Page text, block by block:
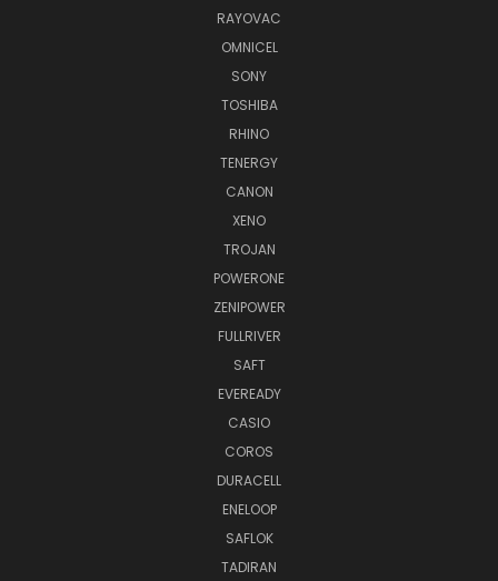
RAYOVAC
OMNICEL
SONY
TOSHIBA
RHINO
TENERGY
CANON
XENO
TROJAN
POWERONE
ZENIPOWER
FULLRIVER
SAFT
EVEREADY
CASIO
COROS
DURACELL
ENELOOP
SAFLOK
TADIRAN